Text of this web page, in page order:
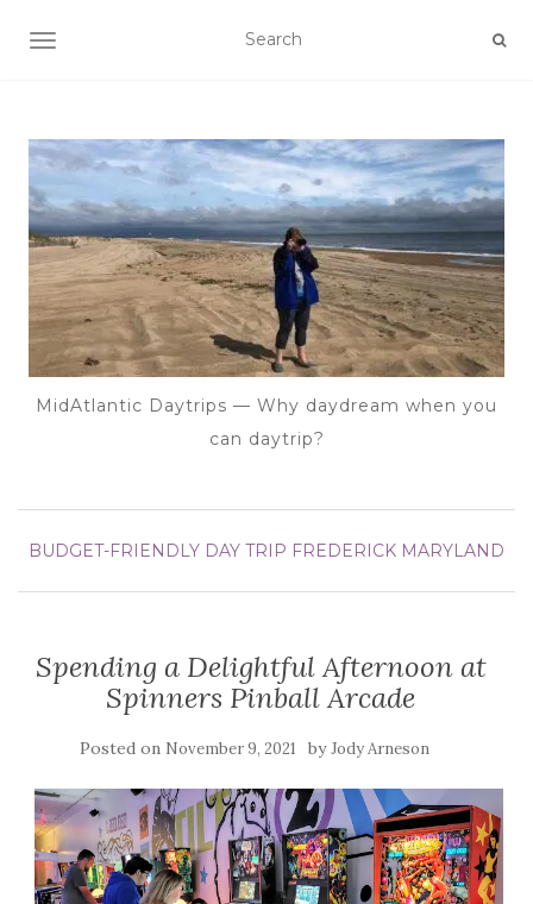
TOGGLE NAVIGATION
MidAtlantic Daytrips — Why daydream when you
can daytrip?
BUDGET-FRIENDLY DAY TRIP FREDERICK MARYLAND
Spending a Delightful Afternoon at
Spinners Pinball Arcade
Posted on November 9, 2021 byJody Arneson